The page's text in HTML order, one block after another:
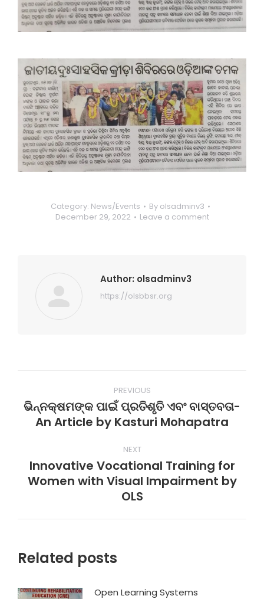
Category: News/Events By olsadminv3
December 29, 2022
Leave a comment
Author: olsadminv3
https://olsbbsr.org
navigation
PREVIOUS
Previous
post:
ଭିନ୍ନକ୍ଷମଙ୍କ ପାଇଁ ପ୍ରତିଶୃତି ଏବଂ ବାସ୍ତବତା-
An Article by Kasturi Mohapatra
NEXT
Next
post:
Innovative Vocational Training for
Women with Visual Impairment by
OLS
Related posts
Open Learning Systems